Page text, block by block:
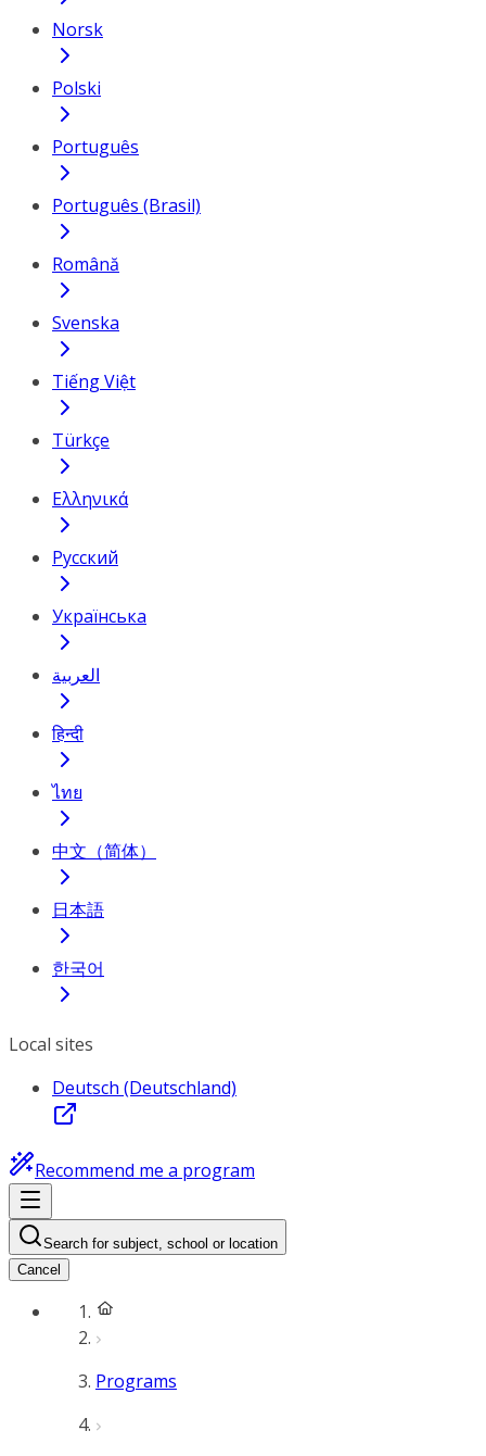
Norsk
Polski
Português
Português (Brasil)
Română
Svenska
Tiếng Việt
Türkçe
Ελληνικά
Русский
Українська
العربية
हिन्दी
ไทย
中文（简体）
日本語
한국어
Local sites
Deutsch (Deutschland)
Recommend me a program
Search for subject, school or location
Cancel
Programs